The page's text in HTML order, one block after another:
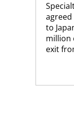
to
million
exit